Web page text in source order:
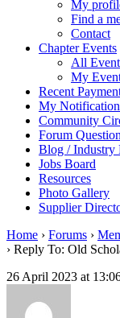
My
Find a
Contact
Chapter Events
All
My
Recent
My
Community
Forum
Blog / Industry
Jobs Board
Resources
Photo Gallery
Supplier
Home › Forums ›
› Reply To: Old
26 April 2023 at